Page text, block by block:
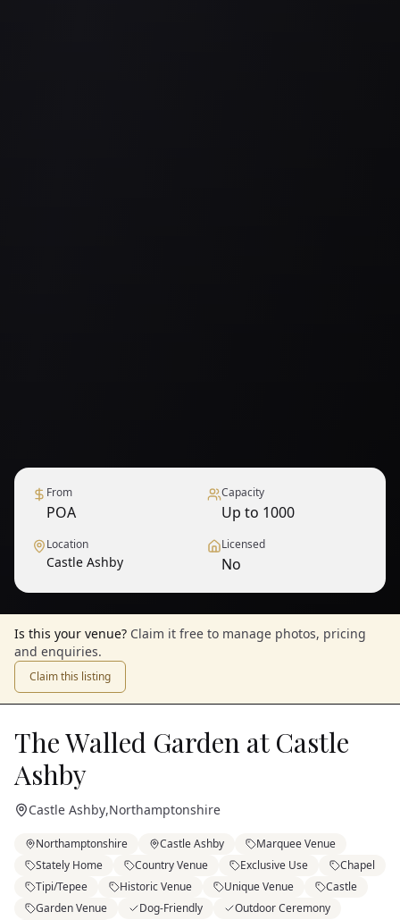
From
POA
Capacity
Up to 1000
Location
Castle Ashby
Licensed
No
Is this your venue? Claim it free to manage photos, pricing
and enquiries.
Claim this listing
The Walled Garden at Castle
Ashby
Castle Ashby,Northamptonshire
Northamptonshire Castle Ashby
Marquee Venue
Stately Home
Country Venue Exclusive Use
Chapel
Tipi/Tepee
Historic Venue Unique Venue
Castle
Garden Venue
Dog-Friendly
Outdoor Ceremony